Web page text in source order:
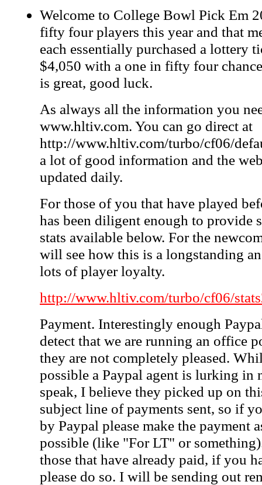
Welcome to College Bowl Pick Em
fifty four players this year and that
each essentially purchased a lottery
$4,050 with a one in fifty four
is great, good luck.
As always all the information you
www.hltiv.com. You can go direct at
http://www.hltiv.com/turbo/cf06/
a lot of good information and the
updated daily.
For those of you that have played
has been diligent enough to provide
stats available below. For the
will see how this is a longstanding
lots of player loyalty.
http://www.hltiv.com/turbo/cf06/
Payment. Interestingly enough
detect that we are running an office
they are not completely pleased.
possible a Paypal agent is lurking in
speak, I believe they picked up on
subject line of payments sent, so if
by Paypal please make the payment
possible (like "For LT" or
those that have already paid, if you
please do so. I will be sending out